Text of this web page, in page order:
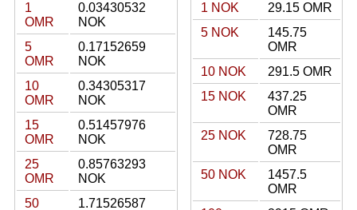
1
OMR
0.03430532
NOK
5
OMR
0.17152659
NOK
10
OMR
0.34305317
NOK
15
OMR
0.51457976
NOK
25
OMR
0.85763293
NOK
50
1.71526587
1 NOK
29.15 OMR
5 NOK
145.75
OMR
10 NOK
291.5 OMR
15 NOK
437.25
OMR
25 NOK
728.75
OMR
50 NOK
1457.5
OMR